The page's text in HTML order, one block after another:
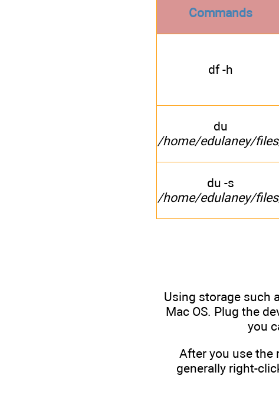
Commands
df -h
du
/home/edulaney/
du -s
/home/edulaney/
Using storage such
Mac OS. Plug the
you
After you use the
generally right-